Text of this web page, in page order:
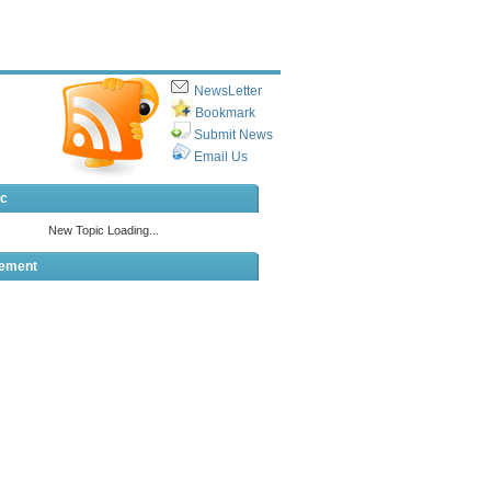
NewsLetter
Bookmark
Submit News
Email Us